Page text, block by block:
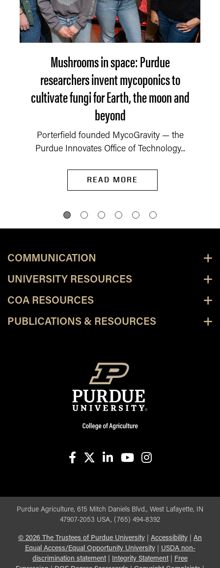
Mushrooms in space: Purdue
researchers invent mycoponics to
cultivate fungi for Earth, the moon and
beyond
Porterfield founded MycoGravity — the
Purdue Innovates Office of Technology...
READ MORE
COMMUNICATION
UNIVERSITY RESOURCES
COA RESOURCES
PUBLICATIONS & RESOURCES
Purdue Agriculture, 615 Mitch Daniels Blvd., West Lafayette, IN
47907-2053 USA, (765) 494-8392
© 2026 The Trustees of Purdue University Accessibility
An
Equal Access/Equal Opportunity University| USDA non-
discrimination statement| Integrity Statement| Free